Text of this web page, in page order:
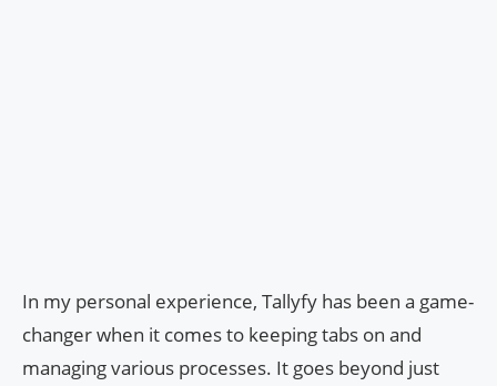
In my personal experience, Tallyfy has been a game-
changer when it comes to keeping tabs on and
managing various processes. It goes beyond just